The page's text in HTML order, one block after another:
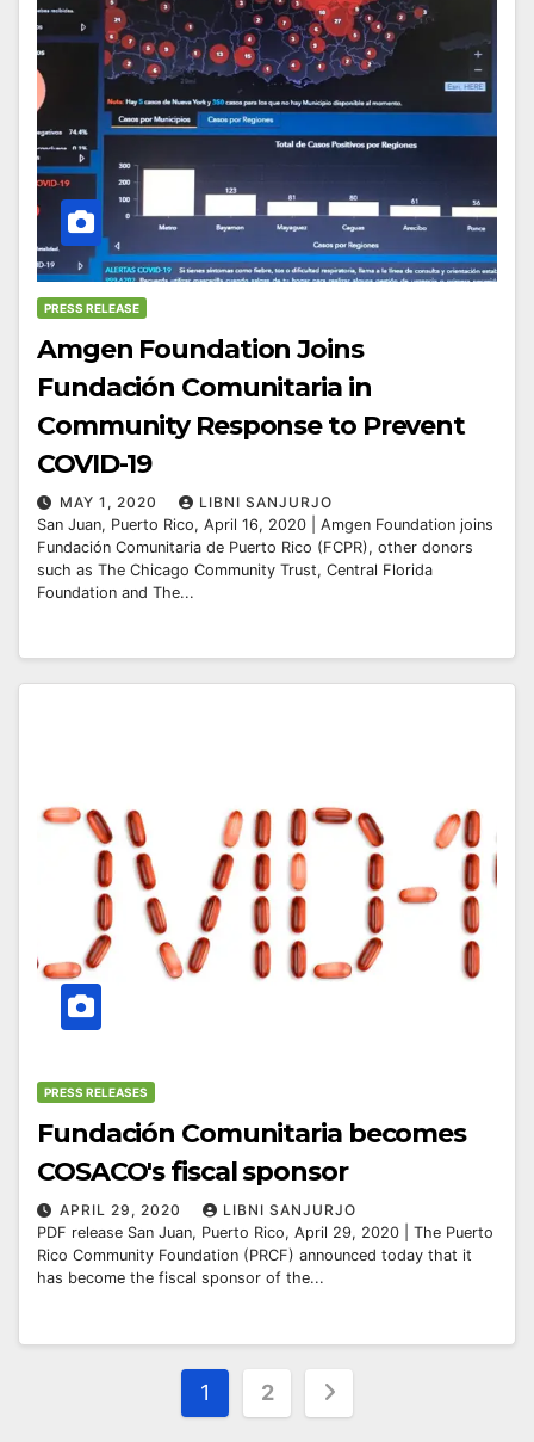
PRESS RELEASE
Amgen Foundation Joins
Fundación Comunitaria in
Community Response to Prevent
COVID-19
MAY 1, 2020
LIBNI SANJURJO
San Juan, Puerto Rico, April 16, 2020 | Amgen Foundation joins
Fundación Comunitaria de Puerto Rico (FCPR), other donors
such as The Chicago Community Trust, Central Florida
Foundation and The...
PRESS RELEASES
Fundación Comunitaria becomes
COSACO's fiscal sponsor
APRIL 29, 2020
LIBNI SANJURJO
PDF release San Juan, Puerto Rico, April 29, 2020 | The Puerto
Rico Community Foundation (PRCF) announced today that it
has become the fiscal sponsor of the...
Posts
pagination
1 2